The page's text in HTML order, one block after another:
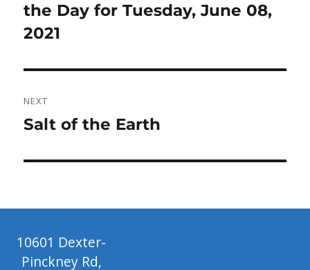
post:
the Day for Tuesday, June 08,
2021
NEXT
Next
Salt of the Earth
10601 Dexter-
Pinckney Rd,